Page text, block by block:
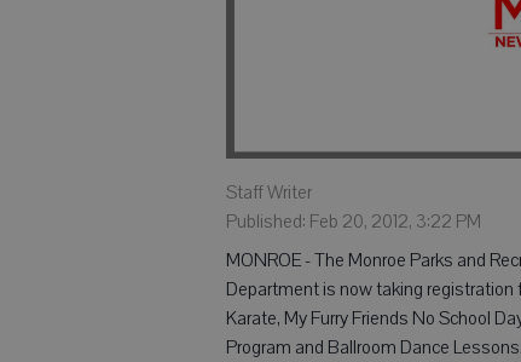
Staff Writer
Published: Feb 20, 2012, 3:22 PM
MONROE - The Monroe Parks and
Department is now taking registration
Karate, My Furry Friends No School
Program and Ballroom Dance Lessons.